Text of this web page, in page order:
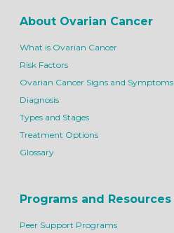
About Ovarian Cancer
What is Ovarian Cancer
Risk Factors
Ovarian Cancer Signs and Symptoms
Diagnosis
Types and Stages
Treatment Options
Glossary
Programs and Resources
Peer Support Programs